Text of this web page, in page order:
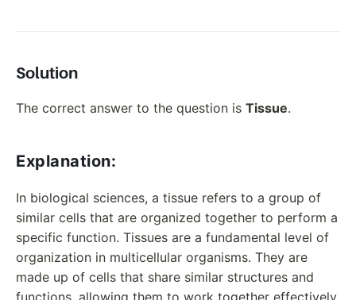
Solution
The correct answer to the question is Tissue.
Explanation:
In biological sciences, a tissue refers to a group of
similar cells that are organized together to perform a
specific function. Tissues are a fundamental level of
organization in multicellular organisms. They are
made up of cells that share similar structures and
functions, allowing them to work together effectively.